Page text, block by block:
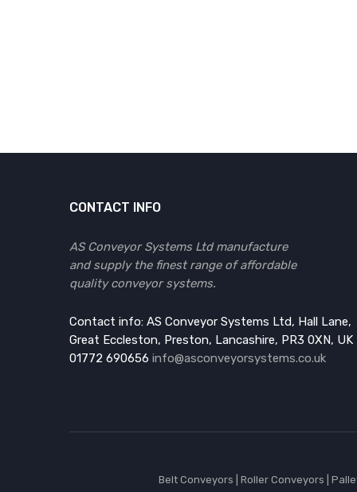
CONTACT INFO
AS Conveyor Systems Ltd manufacture
and supply the finest range of affordable
quality conveyor systems.
Contact info: AS Conveyor Systems Ltd, Hall Lane,
Great Eccleston, Preston, Lancashire, PR3 0XN, UK
01772 690656 info@asconveyorsystems.co.uk
Belt Conveyors Roller Conveyors